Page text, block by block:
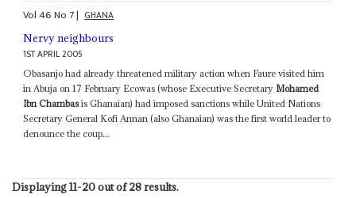
Vol46No 7| GHANA
Nervy neighbours
1ST APRIL 2005
Obasanjo had already threatened military action when Faure visited him
in Abuja on 17 February Ecowas (whose Executive SecretaryMohamed
Ibn Chambasis Ghanaian) had imposed sanctions while United Nations
Secretary General Kofi Annan (also Ghanaian) was the first world leader to
denounce the coup...
Displaying 11-20 out of 28 results.